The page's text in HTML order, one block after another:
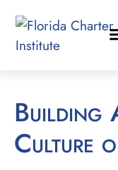
Building A School
Culture